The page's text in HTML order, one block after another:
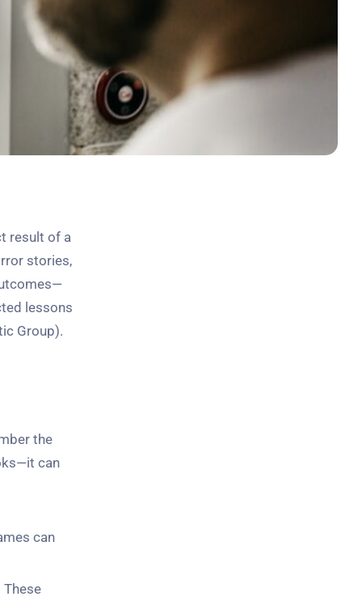
result of a
stories,
lessons
Group).
the
can
can